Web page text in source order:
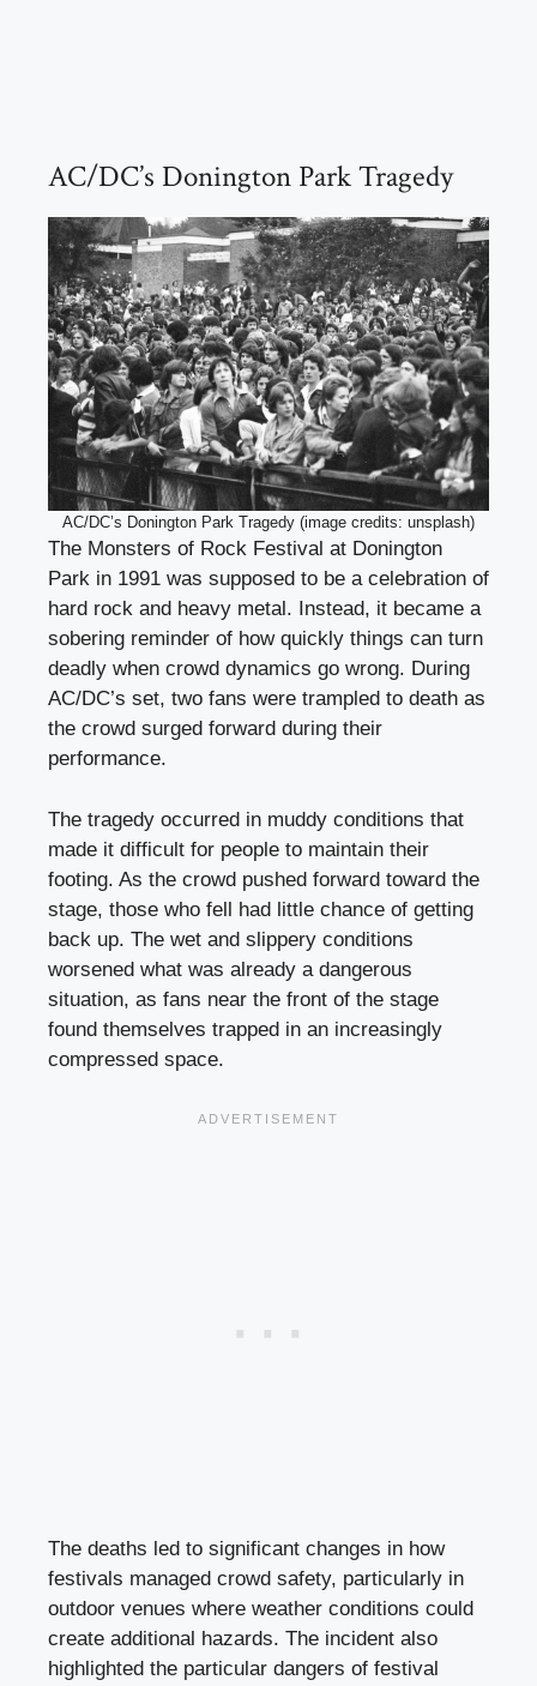
AC/DC’s Donington Park Tragedy
AC/DC’s Donington Park Tragedy (image credits: unsplash)
The Monsters of Rock Festival at Donington
Park in 1991 was supposed to be a celebration of
hard rock and heavy metal. Instead, it became a
sobering reminder of how quickly things can turn
deadly when crowd dynamics go wrong. During
AC/DC’s set, two fans were trampled to death as
the crowd surged forward during their
performance.
The tragedy occurred in muddy conditions that
made it difficult for people to maintain their
footing. As the crowd pushed forward toward the
stage, those who fell had little chance of getting
back up. The wet and slippery conditions
worsened what was already a dangerous
situation, as fans near the front of the stage
found themselves trapped in an increasingly
compressed space.
The deaths led to significant changes in how
festivals managed crowd safety, particularly in
outdoor venues where weather conditions could
create additional hazards. The incident also
highlighted the particular dangers of festival